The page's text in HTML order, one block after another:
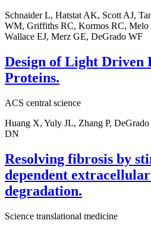
Schnaider L, Hatstat AK, Scott AJ,
WM, Griffiths RC, Kormos RC, Melo
Wallace EJ, Merz GE, DeGrado WF
Design of Light Driven
Proteins.
ACS central science
Huang X, Yuly JL, Zhang P,
DN
Resolving fibrosis by
dependent
degradation.
Science translational medicine